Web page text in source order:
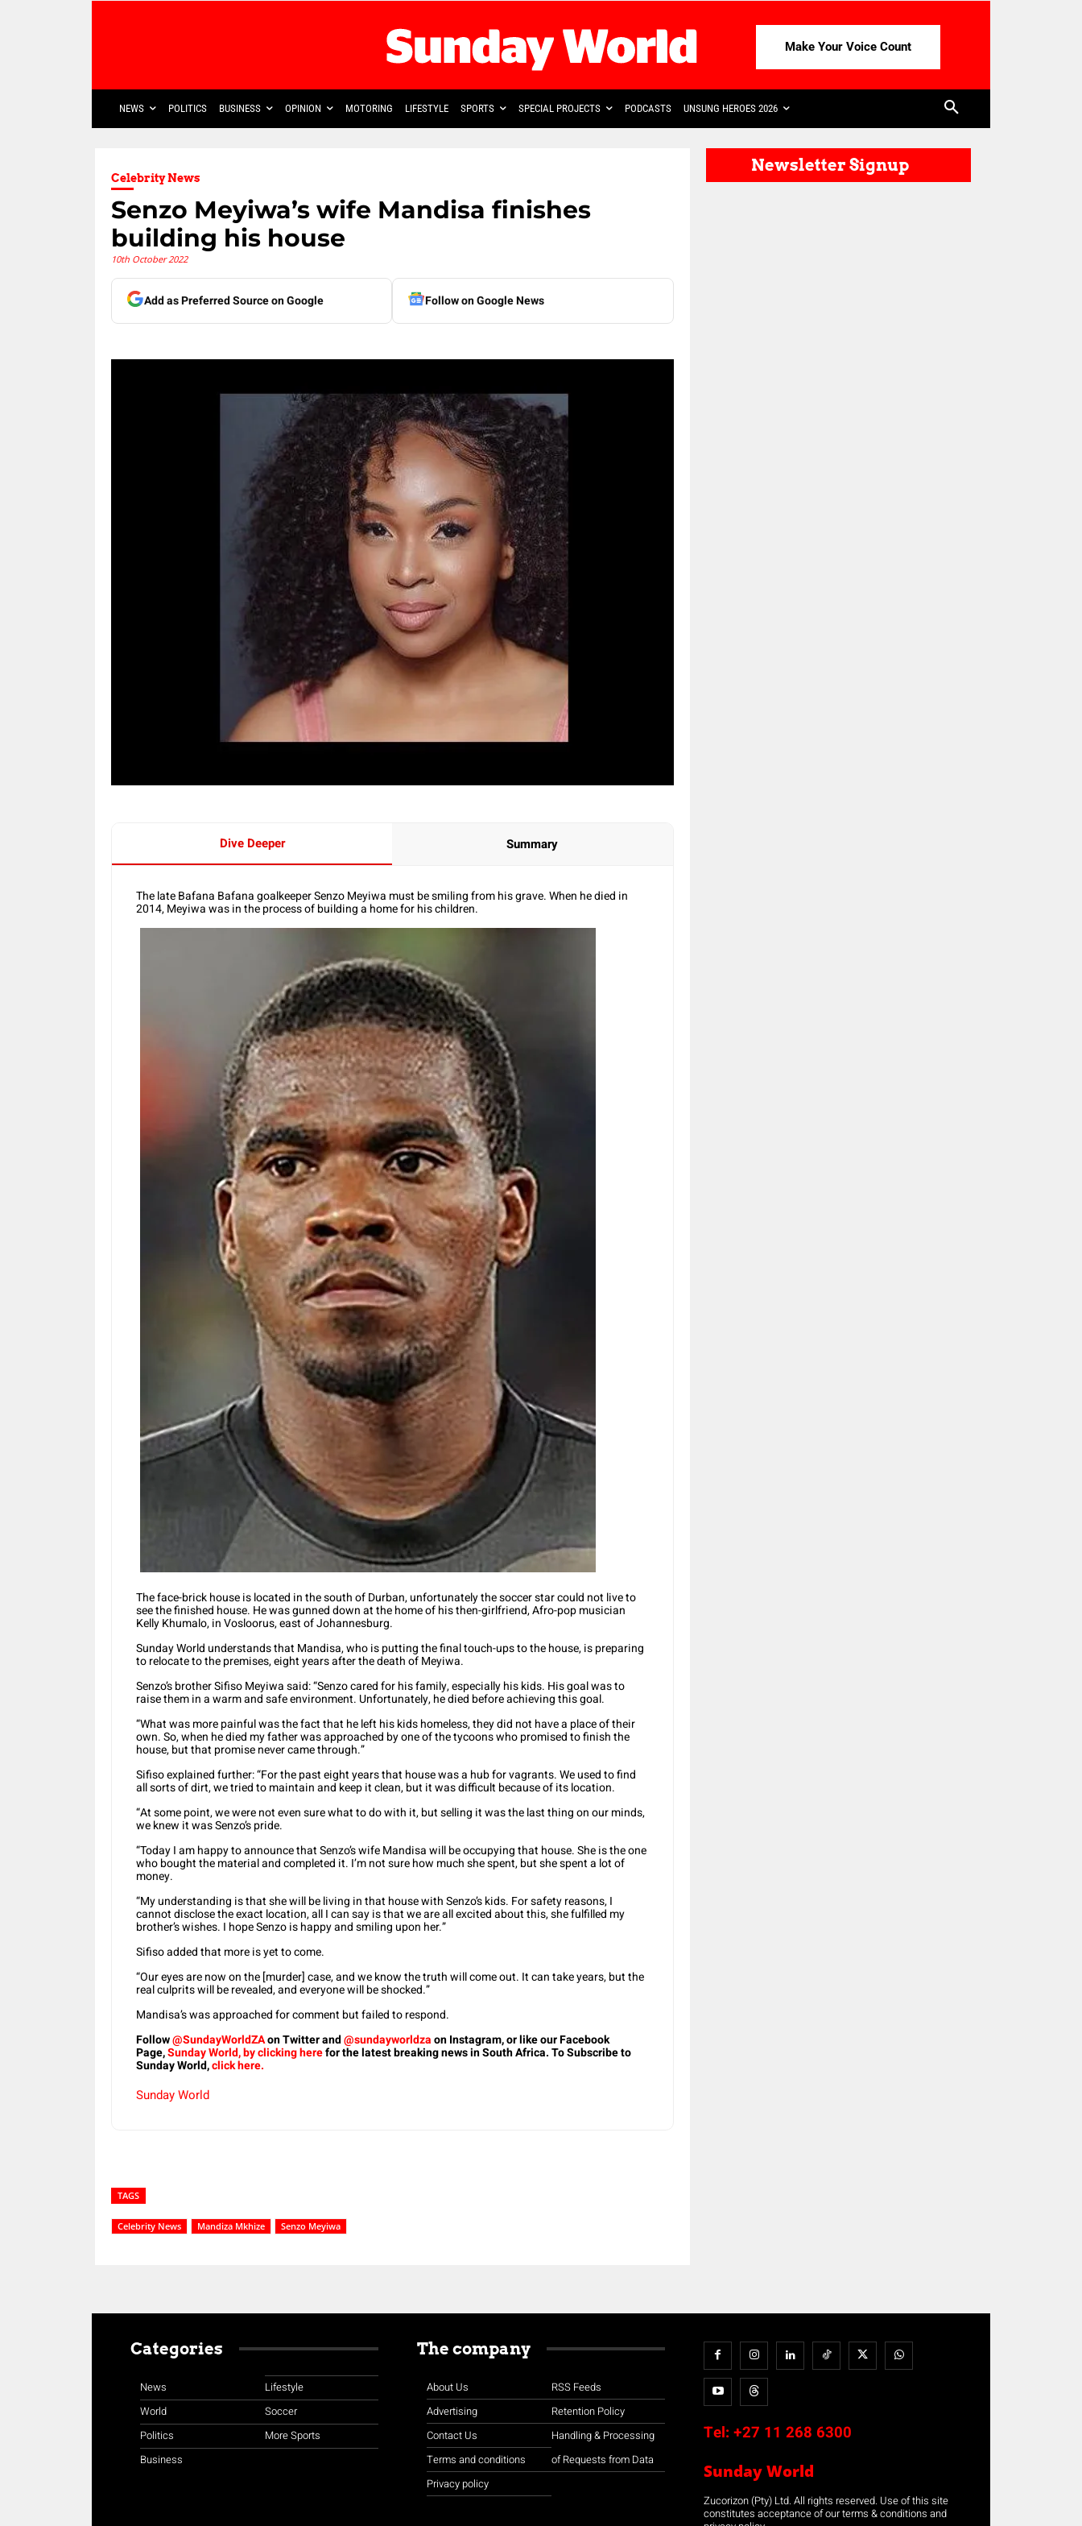
Make Your Voice Count
NEWS POLITICS BUSINESS OPINION MOTORING LIFESTYLE SPORTS SPECIAL PROJECTS PODCASTS UNSUNG HEROES 2026
Celebrity News
Senzo Meyiwa’s wife Mandisa finishes
building his house
10th October 2022
Add as Preferred Source on Google Follow on Google News
Dive Deeper Summary
The late Bafana Bafana goalkeeper Senzo Meyiwa must be smiling from his grave. When he died in
2014, Meyiwa was in the process of building a home for his children.
The face-brick house is located in the south of Durban, unfortunately the soccer star could not live to
see the finished house. He was gunned down at the home of his then-girlfriend, Afro-pop musician
Kelly Khumalo, in Vosloorus, east of Johannesburg.
Sunday World understands that Mandisa, who is putting the final touch-ups to the house, is preparing
to relocate to the premises, eight years after the death of Meyiwa.
Senzo’s brother Sifiso Meyiwa said: “Senzo cared for his family, especially his kids. His goal was to
raise them in a warm and safe environment. Unfortunately, he died before achieving this goal.
“What was more painful was the fact that he left his kids homeless, they did not have a place of their
own. So, when he died my father was approached by one of the tycoons who promised to finish the
house, but that promise never came through.”
Sifiso explained further: “For the past eight years that house was a hub for vagrants. We used to find
all sorts of dirt, we tried to maintain and keep it clean, but it was difficult because of its location.
“At some point, we were not even sure what to do with it, but selling it was the last thing on our minds,
we knew it was Senzo’s pride.
“Today I am happy to announce that Senzo’s wife Mandisa will be occupying that house. She is the one
who bought the material and completed it. I’m not sure how much she spent, but she spent a lot of
money.
“My understanding is that she will be living in that house with Senzo’s kids. For safety reasons, I
cannot disclose the exact location, all I can say is that we are all excited about this, she fulfilled my
brother’s wishes. I hope Senzo is happy and smiling upon her.”
Sifiso added that more is yet to come.
“Our eyes are now on the [murder] case, and we know the truth will come out. It can take years, but the
real culprits will be revealed, and everyone will be shocked.”
Mandisa’s was approached for comment but failed to respond.
Follow@SundayWorldZAon Twitter and@sundayworldzaon Instagram, or like our Facebook
Page,Sunday World, by clicking herefor the latest breaking news in South Africa. To Subscribe to
Sunday World,click here.
Sunday World
TAGS
Celebrity News Mandiza Mkhize Senzo Meyiwa
Newsletter Signup
Categories
News
World
Politics
Business
Lifestyle
Soccer
More Sports
The company
About Us
Advertising
Contact Us
Terms and conditions
Privacy policy
RSS Feeds
Retention Policy
Handling & Processing
of Requests from Data
Tel: +27 11 268 6300
Sunday World
Zucorizon (Pty) Ltd. All rights reserved. Use of this site
constitutes acceptance of our terms & conditions and